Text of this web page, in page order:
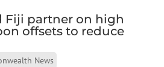
Fiji partner on high
offsets to reduce
News